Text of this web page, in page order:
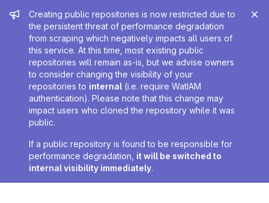
Admin message
Creating public repositories is now restricted due to
the persistent threat of performance degradation
from scraping which negatively impacts all users of
this service. At this time, most existing public
repositories will remain as-is, but we advise owners
to consider changing the visibility of your
repositories to internal (i.e. require WatIAM
authentication). Please note that this change may
impact users who cloned the repository while it was
public.
If a public repository is found to be responsible for
performance degradation, it will be switched to
internal visibility immediately.